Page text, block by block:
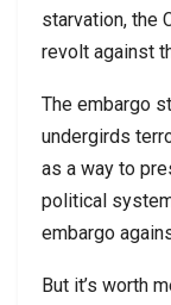
starvation, the
revolt against
The embargo
undergirds
as a way to
political system
embargo
But it’s worth